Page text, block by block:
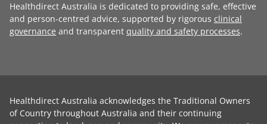
Healthdirect Australia is dedicated to providing safe, effective
and person-centred advice, supported by rigorous clinical
governance and transparent quality and safety processes.
Healthdirect Australia acknowledges the Traditional Owners
of Country throughout Australia and their continuing